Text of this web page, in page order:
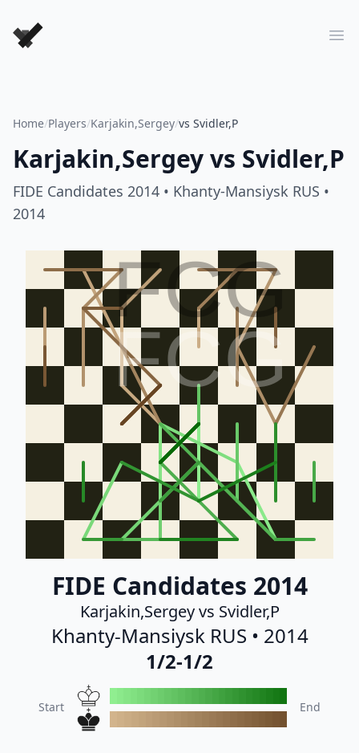
Forever Chess Games
Home/Players/Karjakin,Sergey/vs Svidler,P
Karjakin,Sergeyvs Svidler,P
FIDE Candidates 2014 • Khanty-Mansiysk RUS •
2014
FCG
FCG
FIDE Candidates 2014
Karjakin,Sergey vs Svidler,P
Khanty-Mansiysk RUS • 2014
1/2-1/2
Start End